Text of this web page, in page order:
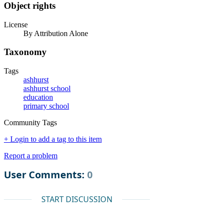
Object rights
License
By Attribution Alone
Taxonomy
Tags
ashhurst
ashhurst school
education
primary school
Community Tags
+ Login to add a tag to this item
Report a problem